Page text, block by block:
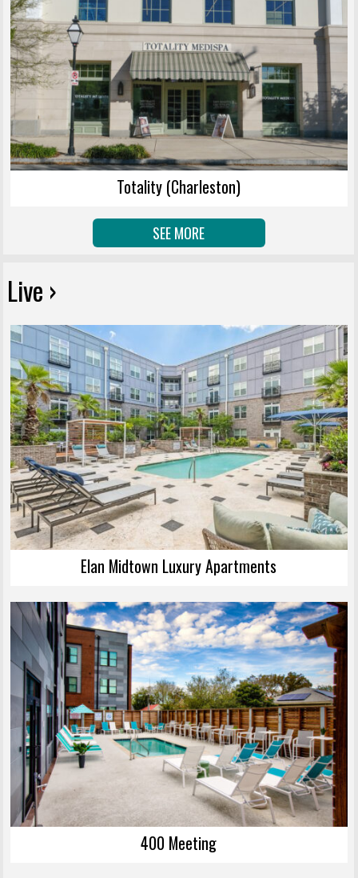
Totality (Charleston)
SEE MORE
Live ›
Elan Midtown Luxury Apartments
400 Meeting